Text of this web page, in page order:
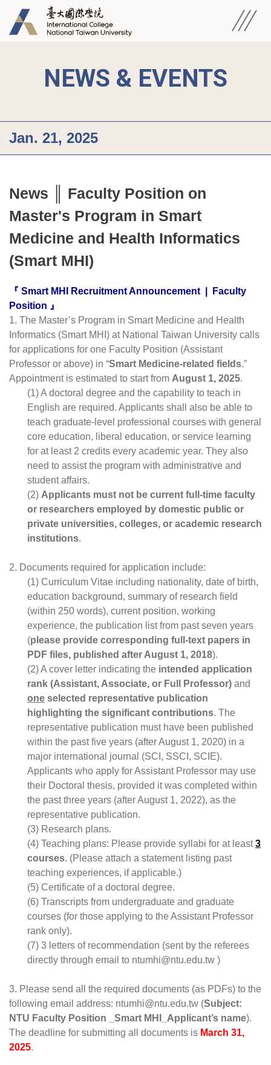
NEWS & EVENTS
Jan. 21, 2025
News ║ Faculty Position on
Master's Program in Smart
Medicine and Health Informatics
(Smart MHI)
『 Smart MHI Recruitment Announcement  |  Faculty
Position 』
1. The Master’s Program in Smart Medicine and Health
Informatics (Smart MHI) at National Taiwan University calls
for applications for one Faculty Position (Assistant
Professor or above) in “Smart Medicine-related fields.”
Appointment is estimated to start from August 1, 2025.
(1) A doctoral degree and the capability to teach in
English are required. Applicants shall also be able to
teach graduate-level professional courses with general
core education, liberal education, or service learning
for at least 2 credits every academic year. They also
need to assist the program with administrative and
student affairs.
(2) Applicants must not be current full-time faculty
or researchers employed by domestic public or
private universities, colleges, or academic research
institutions.
2. Documents required for application include:
(1) Curriculum Vitae including nationality, date of birth,
education background, summary of research field
(within 250 words), current position, working
experience, the publication list from past seven years
(please provide corresponding full-text papers in
PDF files, published after August 1, 2018).
(2) A cover letter indicating the intended application
rank (Assistant, Associate, or Full Professor)
one selected representative publication
highlighting the significant contributions. The
representative publication must have been published
within the past five years (after August 1, 2020) in a
major international journal (SCI, SSCI, SCIE).
Applicants who apply for Assistant Professor may use
their Doctoral thesis, provided it was completed within
the past three years (after August 1, 2022), as the
representative publication.
(3) Research plans.
(4) Teaching plans: Please provide syllabi for at least 3
courses. (Please attach a statement listing past
teaching experiences, if applicable.)
(5) Certificate of a doctoral degree.
(6) Transcripts from undergraduate and graduate
courses (for those applying to the Assistant Professor
rank only).
(7) 3 letters of recommendation (sent by the referees
directly through email to ntumhi@ntu.edu.tw )
3. Please send all the required documents (as PDFs) to the
following email address: ntumhi@ntu.edu.tw (Subject:
NTU Faculty Position _Smart MHI_Applicant’s name).
The deadline for submitting all documents is March 31,
2025.